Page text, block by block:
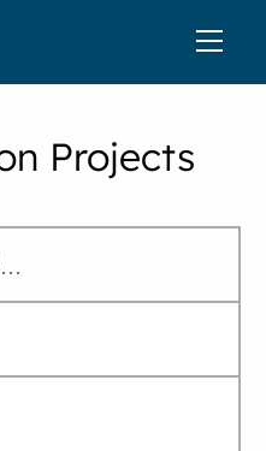
Projects